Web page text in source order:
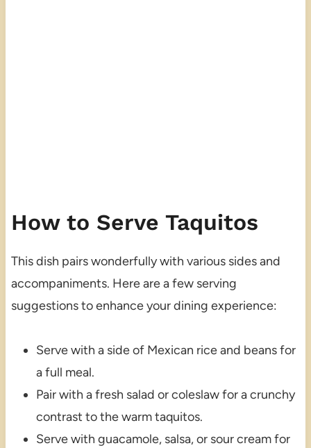
How to Serve Taquitos
This dish pairs wonderfully with various sides and
accompaniments. Here are a few serving
suggestions to enhance your dining experience:
Serve with a side of Mexican rice and beans for
a full meal.
Pair with a fresh salad or coleslaw for a crunchy
contrast to the warm taquitos.
Serve with guacamole, salsa, or sour cream for